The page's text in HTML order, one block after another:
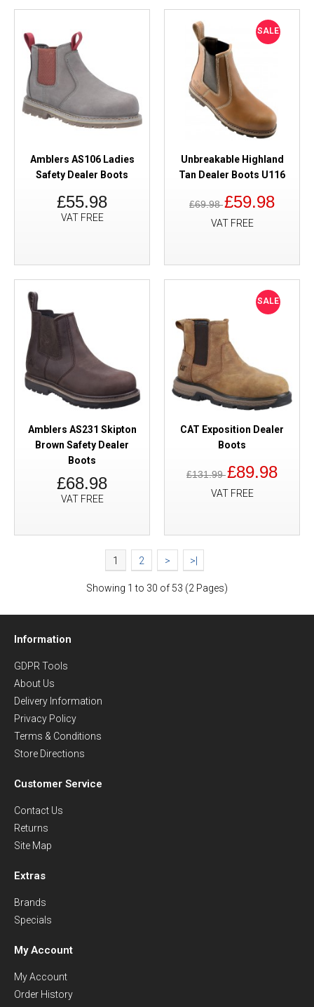
Amblers AS106 Ladies
Safety Dealer Boots
£55.98
VAT FREE
SALE
Unbreakable Highland
Tan Dealer Boots U116
£69.98£59.98
VAT FREE
Amblers AS231 Skipton
Brown Safety Dealer
Boots
£68.98
VAT FREE
SALE
CAT Exposition Dealer
Boots
£131.99£89.98
VAT FREE
1 2 > >|
Showing 1 to 30 of 53 (2 Pages)
Information
GDPR Tools
About Us
Delivery Information
Privacy Policy
Terms & Conditions
Store Directions
Customer Service
Contact Us
Returns
Site Map
Extras
Brands
Specials
My Account
My Account
Order History